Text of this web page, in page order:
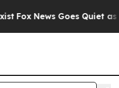
Fox News Goes Quiet as